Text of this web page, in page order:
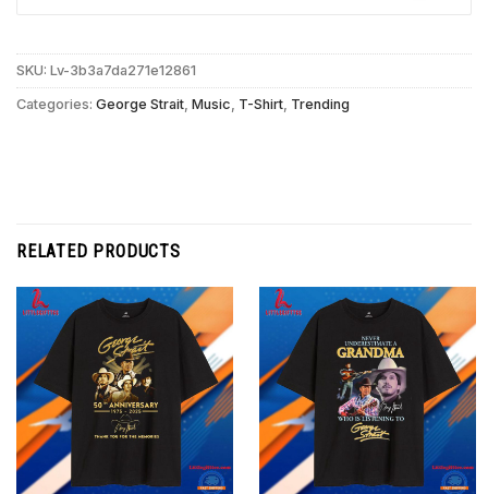
SKU: Lv-3b3a7da271e12861
Categories: George Strait Music T-Shirt Trending
RELATED PRODUCTS